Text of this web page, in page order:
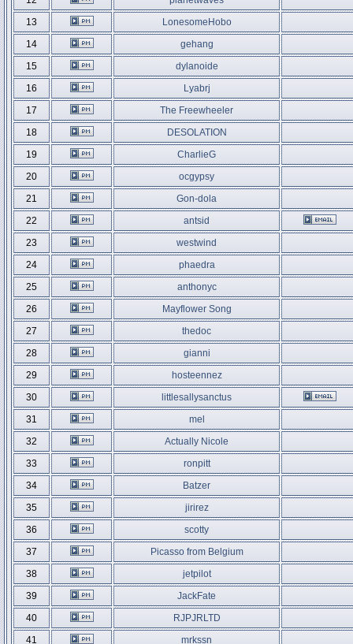
13
LonesomeHobo
14
gehang
15
dylanoide
16
Lyabrj
17
The Freewheeler
18
DESOLATION
19
CharlieG
20
ocgypsy
21
Gon-dola
22
antsid
23
westwind
24
phaedra
25
anthonyc
26
Mayflower Song
27
thedoc
28
gianni
29
hosteennez
30
littlesallysanctus
31
mel
32
Actually Nicole
33
ronpitt
34
Batzer
35
jirirez
36
scotty
37
Picasso from Belgium
38
jetpilot
39
JackFate
40
RJPJRLTD
41
mrkssn